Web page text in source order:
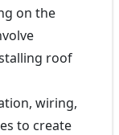
on the
roof
wiring,
to create